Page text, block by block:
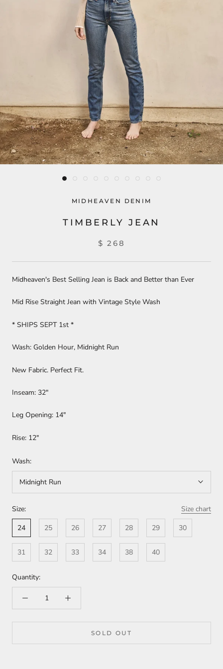
MIDHEAVEN DENIM
TIMBERLY JEAN
$ 268
Midheaven's Best Selling Jean is Back and Better than Ever
Mid Rise Straight Jean with Vintage Style Wash
* SHIPS SEPT 1st *
Wash: Golden Hour, Midnight Run
New Fabric. Perfect Fit.
Inseam: 32"
Leg Opening: 14"
Rise: 12"
Wash:
Midnight Run
Size:
Size chart
24
25 26 27 28 29 30
31 32 33 34 38 40
Quantity:
SOLD OUT